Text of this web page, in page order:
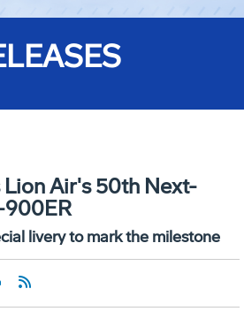
Air's 50th Next-
900ER
livery to mark the milestone